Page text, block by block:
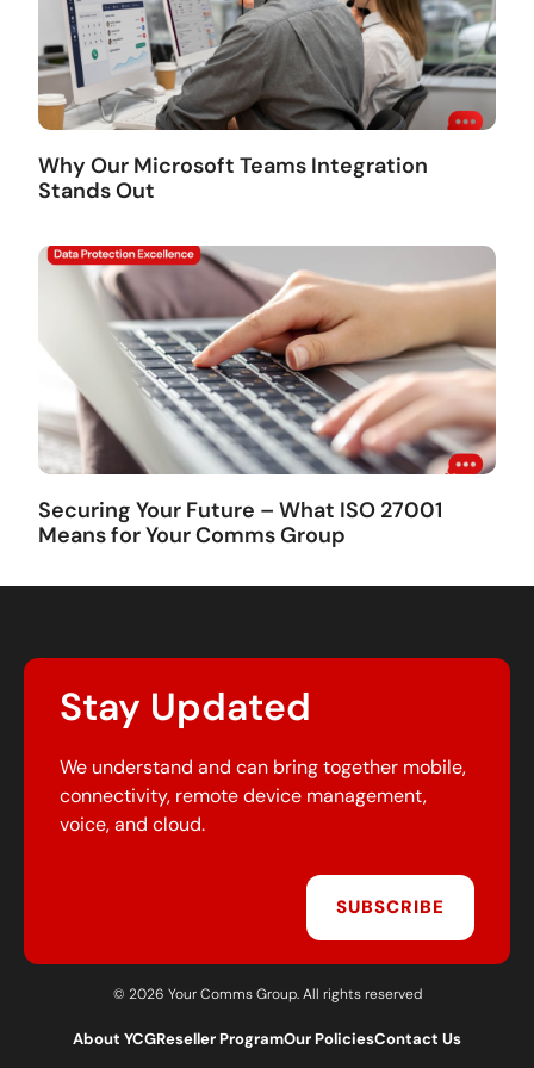
Why Our Microsoft Teams Integration
Stands Out
Securing Your Future – What ISO 27001
Means for Your Comms Group
Stay Updated
We understand and can bring together mobile,
connectivity, remote device management,
voice, and cloud.
SUBSCRIBE
© 2026 Your Comms Group. All rights reserved
About YCGReseller ProgramOur PoliciesContact Us